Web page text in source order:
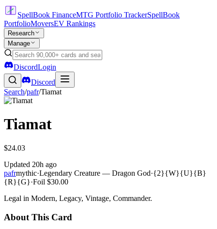
SpellBook FinanceMTG Portfolio TrackerSpellBook
PortfolioMoversEV Rankings
Research
Manage
DiscordLogin
Discord
Search/pafr/Tiamat
Tiamat
$24.03
Updated 20h ago
pafrmythic·Legendary Creature — Dragon God·{2}{W}{U}{B}
{R}{G}·Foil $30.00
Legal in Modern, Legacy, Vintage, Commander.
About This Card